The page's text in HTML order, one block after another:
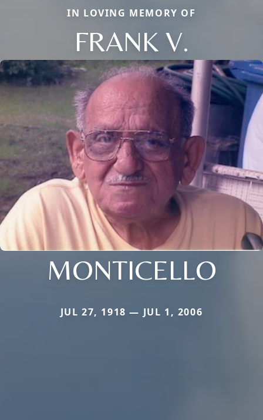
IN LOVING MEMORY OF
FRANK V.
MONTICELLO
JUL 27, 1918 — JUL 1, 2006